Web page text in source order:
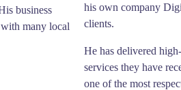
business
many local
his own company
clients.
He has delivered
services they have
one of the most